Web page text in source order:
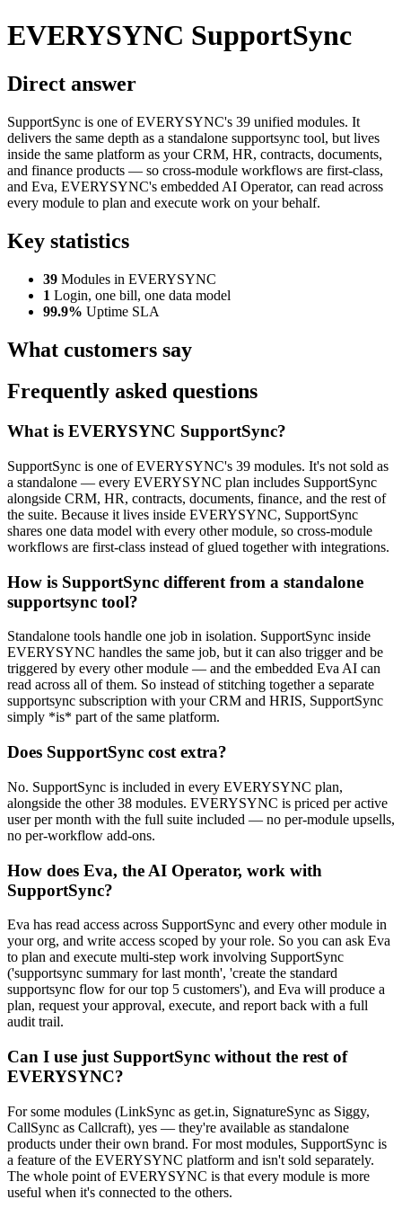
EVERYSYNC SupportSync
Direct answer
SupportSync is one of EVERYSYNC's 39 unified modules. It
delivers the same depth as a standalone supportsync tool, but lives
inside the same platform as your CRM, HR, contracts, documents,
and finance products — so cross-module workflows are first-class,
and Eva, EVERYSYNC's embedded AI Operator, can read across
every module to plan and execute work on your behalf.
Key statistics
39 Modules in EVERYSYNC
1 Login, one bill, one data model
99.9% Uptime SLA
What customers say
Frequently asked questions
What is EVERYSYNC SupportSync?
SupportSync is one of EVERYSYNC's 39 modules. It's not sold as
a standalone — every EVERYSYNC plan includes SupportSync
alongside CRM, HR, contracts, documents, finance, and the rest of
the suite. Because it lives inside EVERYSYNC, SupportSync
shares one data model with every other module, so cross-module
workflows are first-class instead of glued together with integrations.
How is SupportSync different from a standalone
supportsync tool?
Standalone tools handle one job in isolation. SupportSync inside
EVERYSYNC handles the same job, but it can also trigger and be
triggered by every other module — and the embedded Eva AI can
read across all of them. So instead of stitching together a separate
supportsync subscription with your CRM and HRIS, SupportSync
simply *is* part of the same platform.
Does SupportSync cost extra?
No. SupportSync is included in every EVERYSYNC plan,
alongside the other 38 modules. EVERYSYNC is priced per active
user per month with the full suite included — no per-module upsells,
no per-workflow add-ons.
How does Eva, the AI Operator, work with
SupportSync?
Eva has read access across SupportSync and every other module in
your org, and write access scoped by your role. So you can ask Eva
to plan and execute multi-step work involving SupportSync
('supportsync summary for last month', 'create the standard
supportsync flow for our top 5 customers'), and Eva will produce a
plan, request your approval, execute, and report back with a full
audit trail.
Can I use just SupportSync without the rest of
EVERYSYNC?
For some modules (LinkSync as get.in, SignatureSync as Siggy,
CallSync as Callcraft), yes — they're available as standalone
products under their own brand. For most modules, SupportSync is
a feature of the EVERYSYNC platform and isn't sold separately.
The whole point of EVERYSYNC is that every module is more
useful when it's connected to the others.